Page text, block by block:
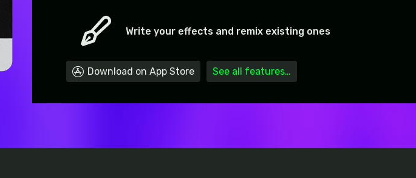
Write your effects and remix existing ones
Download on App Store See all features…